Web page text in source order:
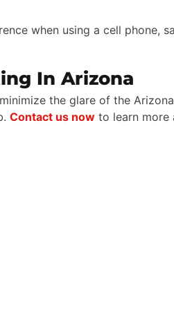
when using a cell phone,
In Arizona
the glare of the
Contact us nowto learn more